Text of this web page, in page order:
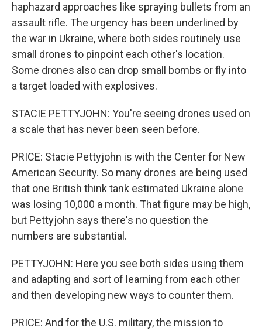
haphazard approaches like spraying bullets from an
assault rifle. The urgency has been underlined by
the war in Ukraine, where both sides routinely use
small drones to pinpoint each other's location.
Some drones also can drop small bombs or fly into
a target loaded with explosives.
STACIE PETTYJOHN: You're seeing drones used on
a scale that has never been seen before.
PRICE: Stacie Pettyjohn is with the Center for New
American Security. So many drones are being used
that one British think tank estimated Ukraine alone
was losing 10,000 a month. That figure may be high,
but Pettyjohn says there's no question the
numbers are substantial.
PETTYJOHN: Here you see both sides using them
and adapting and sort of learning from each other
and then developing new ways to counter them.
PRICE: And for the U.S. military, the mission to